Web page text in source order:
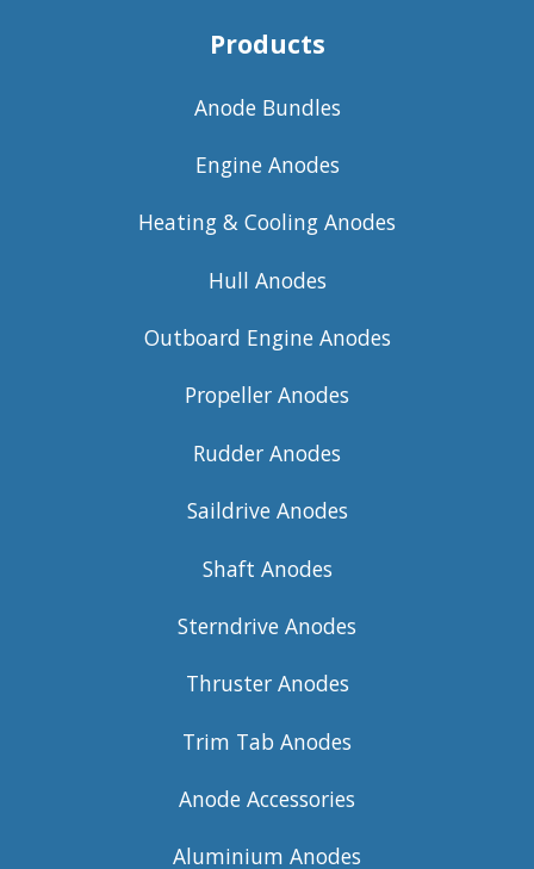
Products
Anode Bundles
Engine Anodes
Heating & Cooling Anodes
Hull Anodes
Outboard Engine Anodes
Propeller Anodes
Rudder Anodes
Saildrive Anodes
Shaft Anodes
Sterndrive Anodes
Thruster Anodes
Trim Tab Anodes
Anode Accessories
Aluminium Anodes